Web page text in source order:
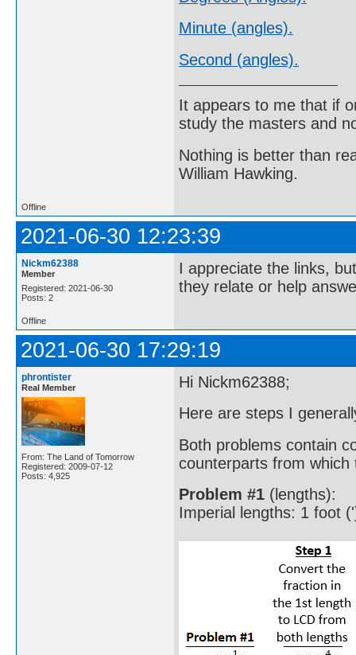
Minute (angles).
Second (angles).
It appears to me that if
study the masters and
Nothing is better than
William Hawking.
Offline
2021-06-30 12:23:39
Nickm62388
Member
Registered: 2021-06-30
Posts: 2
I appreciate the links,
they relate or help
Offline
2021-06-30 17:29:19
phrontister
Real Member
From: The Land of Tomorrow
Registered: 2009-07-12
Posts: 4,925
Hi Nickm62388;
Here are steps I
Both problems contain
counterparts from
Problem #1 (lengths):
Imperial lengths: 1 foot